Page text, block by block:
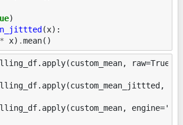
)
(x):
* x) .mean()
raw=True)